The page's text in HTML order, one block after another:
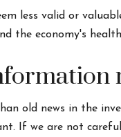
less valid or
the economy's
old news in the
If we are not